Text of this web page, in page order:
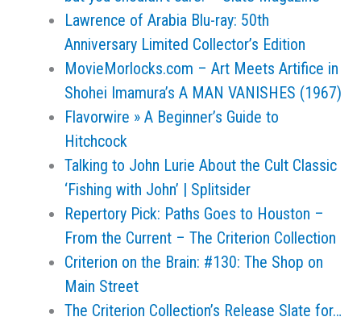
Lawrence of Arabia Blu-ray: 50th
Anniversary Limited Collector’s Edition
MovieMorlocks.com – Art Meets Artifice in
Shohei Imamura’s A MAN VANISHES (1967)
Flavorwire » A Beginner’s Guide to
Hitchcock
Talking to John Lurie About the Cult Classic
‘Fishing with John’ | Splitsider
Repertory Pick: Paths Goes to Houston –
From the Current – The Criterion Collection
Criterion on the Brain: #130: The Shop on
Main Street
The Criterion Collection’s Release Slate for…